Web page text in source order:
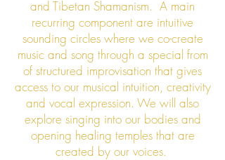
and Tibetan Shamanism. A main
recurring component are intuitive
sounding circles where we co-create
music and song through a special from
of structured improvisation that gives
access to our musical intuition, creativity
and vocal expression. We will also
explore singing into our bodies and
opening healing temples that are
created by our voices.